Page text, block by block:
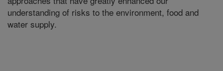
understanding of risks to the environment, food and
water supply.